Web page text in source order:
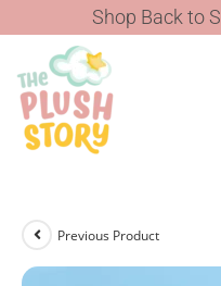
Shop Back to
Previous Product